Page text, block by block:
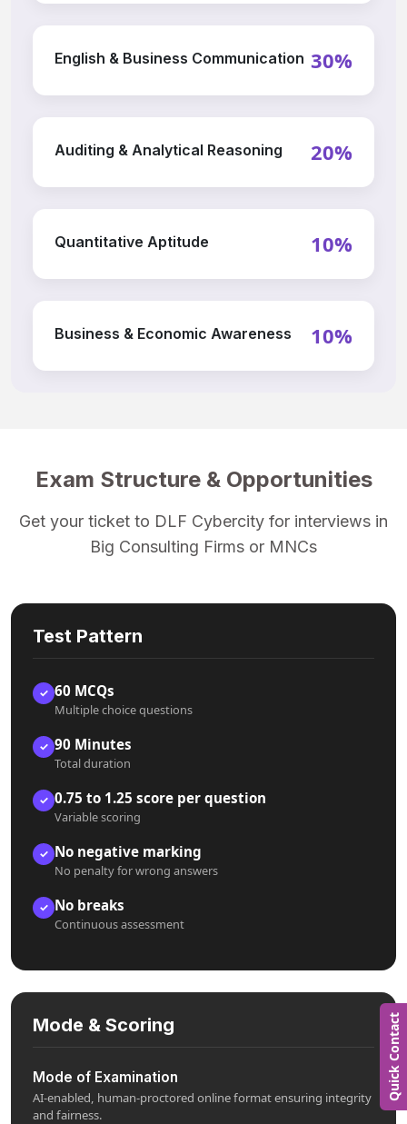
English & Business Communication 30%
Auditing & Analytical Reasoning 20%
Quantitative Aptitude 10%
Business & Economic Awareness 10%
Exam Structure & Opportunities
Get your ticket to DLF Cybercity for interviews in
Big Consulting Firms or MNCs
Test Pattern
✓ 60 MCQs
Multiple choice questions
✓ 90 Minutes
Total duration
✓ 0.75 to 1.25 score per question
Variable scoring
✓ No negative marking
No penalty for wrong answers
✓ No breaks
Continuous assessment
Mode & Scoring
Mode of Examination
AI-enabled, human-proctored online format ensuring integrity
and fairness.
Quick Contact